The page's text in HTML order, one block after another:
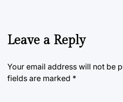
Leave a Reply
Your email address will not be
fields are marked *